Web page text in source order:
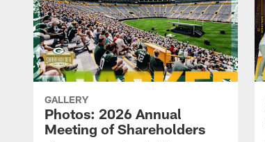
GALLERY
Photos: 2026 Annual
Meeting of Shareholders